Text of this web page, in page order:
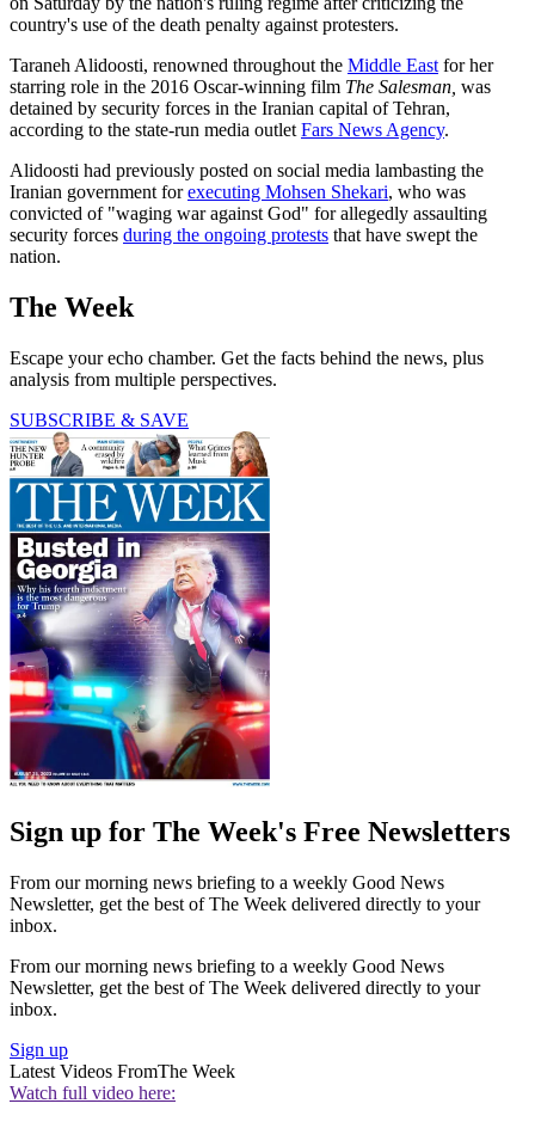
country's use of the death penalty against protesters.
Taraneh Alidoosti, renowned throughout the Middle East for her
starring role in the 2016 Oscar-winning film The Salesman, was
detained by security forces in the Iranian capital of Tehran,
according to the state-run media outlet Fars News Agency.
Alidoosti had previously posted on social media lambasting the
Iranian government forexecuting Mohsen Shekari, who was
convicted of "waging war against God" for allegedly assaulting
security forces during the ongoing protests that have swept the
nation.
The Week
Escape your echo chamber. Get the facts behind the news, plus
analysis from multiple perspectives.
SUBSCRIBE & SAVE
Sign up for The Week's Free Newsletters
From our morning news briefing to a weekly Good News
Newsletter, get the best of The Week delivered directly to your
inbox.
From our morning news briefing to a weekly Good News
Newsletter, get the best of The Week delivered directly to your
inbox.
Sign up
Latest Videos FromThe Week
Watch full video here: